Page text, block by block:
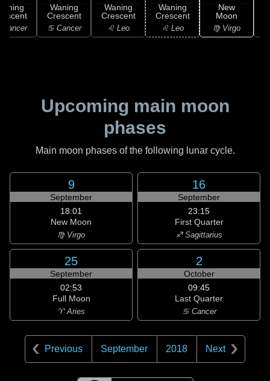
Cancer
Waning
Crescent
♋ Cancer
Waning
Crescent
♌ Leo
Waning
Crescent
♌ Leo
New
Moon
♍ Virgo
Upcoming main moon
phases
Main moon phases of the following lunar cycle.
9
September
18:01
New Moon
♍ Virgo
16
September
23:15
First Quarter
♐ Sagittarius
25
September
02:53
Full Moon
♈ Aries
2
October
09:45
Last Quarter
♋ Cancer
Previous September 2018 Next